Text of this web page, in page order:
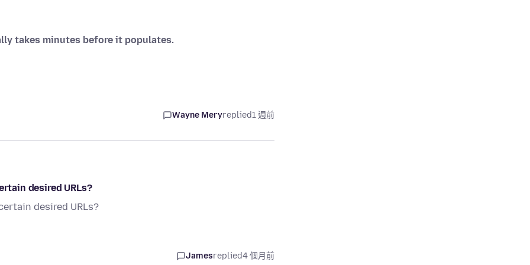
takes minutes before it populates.
Wayne Meryreplied1 週前
desired URLs?
desired URLs?
Jamesreplied4 個月前